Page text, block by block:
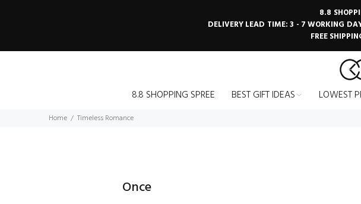
8.8
DELIVERY LEAD TIME: 3 - 7 WORKING
FREE
8.8 SHOPPING SPREE BEST GIFT IDEAS LOWEST
Home Timeless Romance
Once